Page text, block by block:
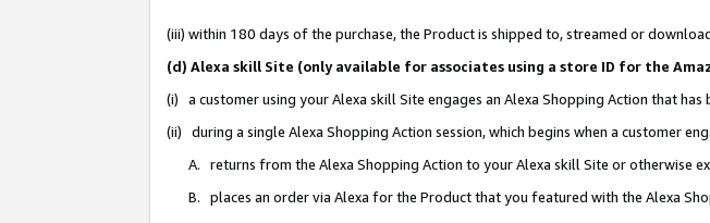
(iii) within 180 days of the purchase, the Product is shipped to, streamed or
(d) Alexa skill Site (only available for associates using a store ID for the
(i) a customer using your Alexa skill Site engages an Alexa Shopping Action that has
(ii) during a single Alexa Shopping Action session, which begins when a customer
A. returns from the Alexa Shopping Action to your Alexa skill Site or otherwise
B. places an order via Alexa for the Product that you featured with the Alexa